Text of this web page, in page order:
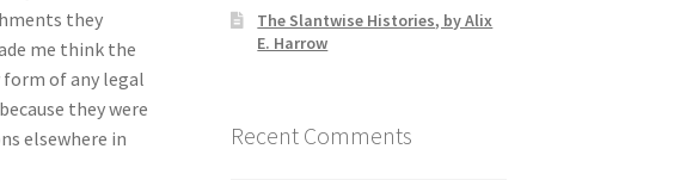
they
me think the
of any legal
they were
elsewhere in
The Slantwise Histories, by Alix
E. Harrow
Recent Comments